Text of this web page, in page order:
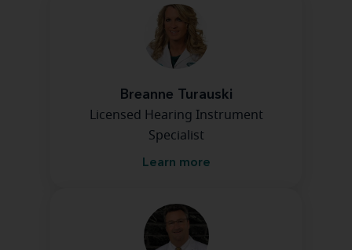
Breanne Turauski
Licensed Hearing Instrument
Specialist
Learn more